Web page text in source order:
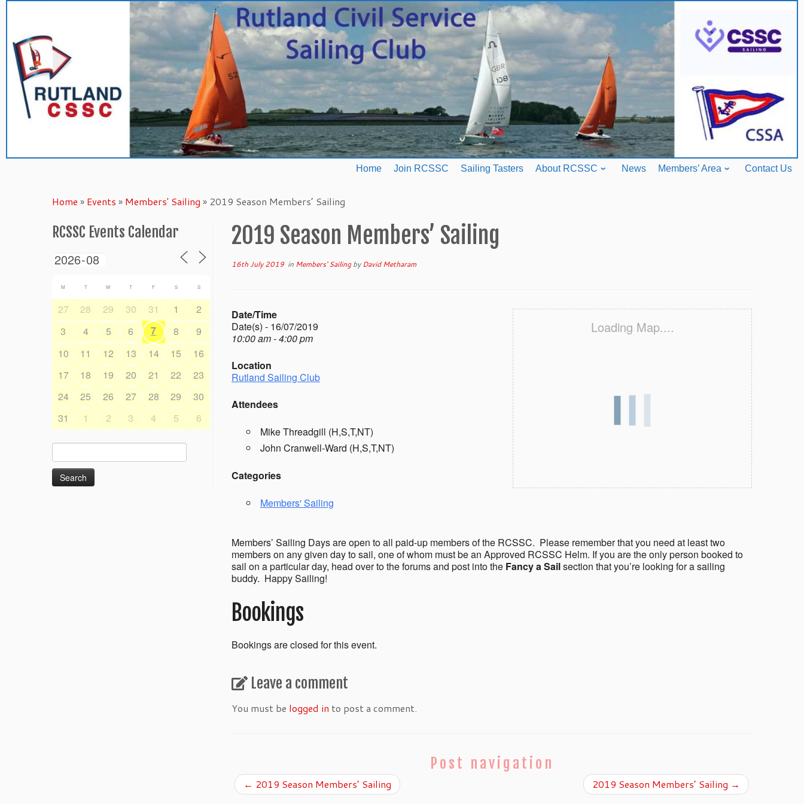
content
Home Join RCSSC Sailing Tasters About RCSSC News Members’ Area Contact Us
Home » Events » Members' Sailing » 2019 Season Members’ Sailing
RCSSC Events Calendar
M T W T F S S
27 28 29 30 31 1
2
3
4 5 6 7 8
9
10
11 12 13 14 15
16
17
18 19 20 21 22
23
24
25 26 27 28 29
30
31
1 2 3 4 5 6
for:
2019 Season Members’ Sailing
16th July 2019 in Members' SailingbyDavid Metharam
Loading Map....
Date/Time
Date(s) - 16/07/2019
10:00 am - 4:00 pm
Location
Rutland Sailing Club
Attendees
Mike Threadgill (H,S,T,NT)
John Cranwell-Ward (H,S,T,NT)
Categories
Members' Sailing
Members’ Sailing Days are open to all paid-up members of the RCSSC. Please remember that you need at least two
members on any given day to sail, one of whom must be an Approved RCSSC Helm. If you are the only person booked to
sail on a particular day, head over to the forums and post into the Fancy a Sailsection that you’re looking for a sailing
buddy. Happy Sailing!
Bookings
Bookings are closed for this event.
Leave a comment
You must be logged in to post a comment.
Post navigation
← 2019 Season Members’ Sailing 2019 Season Members’ Sailing →